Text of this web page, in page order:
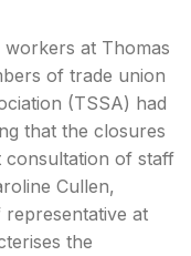
at Thomas
of trade union
(TSSA) had
that the closures
consultation of staff
Cullen,
at
the